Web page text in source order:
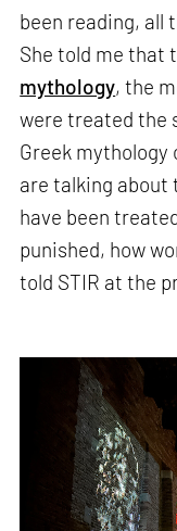
been reading, all
She told me that
mythology, the
were treated the
Greek mythology
are talking about
have been
punished, how
told STIR at the